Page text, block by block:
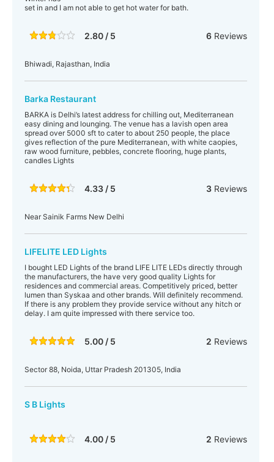
set in and I am not able to get hot water for bath.
2.80 / 5 6Reviews
Bhiwadi, Rajasthan, India
Barka Restaurant
BARKA is Delhi’s latest address for chilling out, Mediterranean
easy dining and lounging. The venue has a lavish open area
spread over 5000 sft to cater to about 250 people, the place
gives reflection of the pure Mediterranean, with white caopies,
raw wood furniture, pebbles, concrete flooring, huge plants,
candles Lights
4.33 / 5 3Reviews
Near Sainik Farms New Delhi
LIFELITE LED Lights
I bought LED Lights of the brand LIFE LITE LEDs directly through
the manufacturers, the have very good quality Lights for
residences and commercial areas. Competitively priced, better
lumen than Syskaa and other brands. Will definitely recommend.
If there is any problem they provide service without any hitch or
delay. I am quite impressed with there service too.
5.00 / 5 2 Reviews
Sector 88, Noida, Uttar Pradesh 201305, India
S B Lights
4.00 / 5 2 Reviews